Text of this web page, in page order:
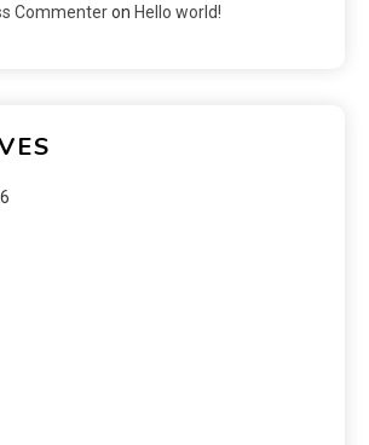
Commenteron Hello world!